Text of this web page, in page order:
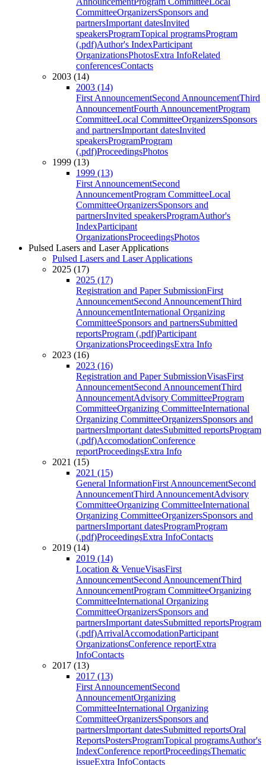
CommitteeOrganizersSponsors and
partnersImportant datesInvited
speakersProgramTopical programsProgram
(.pdf)Author's IndexParticipant
OrganizationsPhotosExtra InfoRelated
conferencesContacts
2003 (14)
2003 (14)
First AnnouncementSecond AnnouncementThird
AnnouncementFourth AnnouncementProgram
CommitteeLocal CommitteeOrganizersSponsors
and partnersImportant datesInvited
speakersProgramProgram
(.pdf)ProceedingsPhotos
1999 (13)
1999 (13)
First AnnouncementSecond
AnnouncementProgram CommitteeLocal
CommitteeOrganizersSponsors and
partnersInvited speakersProgramAuthor's
IndexParticipant
OrganizationsProceedingsPhotos
Pulsed Lasers and Laser Applications
Pulsed Lasers and Laser Applications
2025 (17)
2025 (17)
Registration and Paper SubmissionFirst
AnnouncementSecond AnnouncementThird
AnnouncementInternational Organizing
CommitteeSponsors and partnersSubmitted
reportsProgram (.pdf)Participant
OrganizationsProceedingsExtra Info
2023 (16)
2023 (16)
Registration and Paper SubmissionVisasFirst
AnnouncementSecond AnnouncementThird
AnnouncementAdvisory CommitteeProgram
CommitteeOrganizing CommitteeInternational
Organizing CommitteeOrganizersSponsors and
partnersImportant datesSubmitted reportsProgram
(.pdf)AccomodationConference
reportProceedingsExtra Info
2021 (15)
2021 (15)
General InformationFirst AnnouncementSecond
AnnouncementThird AnnouncementAdvisory
CommitteeOrganizing CommitteeInternational
Organizing CommitteeOrganizersSponsors and
partnersImportant datesProgramProgram
(.pdf)ProceedingsExtra InfoContacts
2019 (14)
2019 (14)
Location & VenueVisasFirst
AnnouncementSecond AnnouncementThird
AnnouncementProgram CommitteeOrganizing
CommitteeInternational Organizing
CommitteeOrganizersSponsors and
partnersImportant datesSubmitted reportsProgram
(.pdf)ArrivalAccomodationParticipant
OrganizationsConference reportExtra
InfoContacts
2017 (13)
2017 (13)
First AnnouncementSecond
AnnouncementOrganizing
CommitteeInternational Organizing
CommitteeOrganizersSponsors and
partnersImportant datesSubmitted reportsOral
ReportsPostersProgramTopical programsAuthor's
IndexConference reportProceedingsThematic
issueExtra InfoContacts